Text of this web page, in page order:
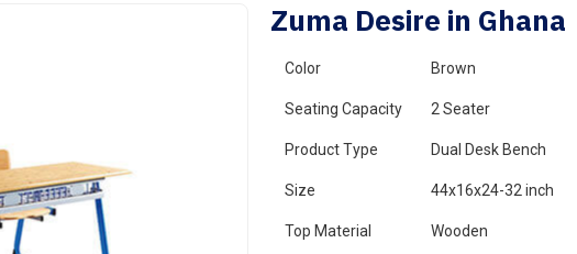
Zuma Desire in Ghana
Color Brown
Seating Capacity 2 Seater
Product Type Dual Desk Bench
Size 44x16x24-32 inch
Top Material Wooden